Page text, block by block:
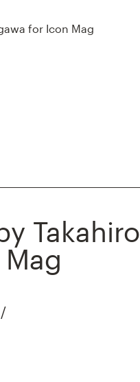
for Icon Mag
Takahiro